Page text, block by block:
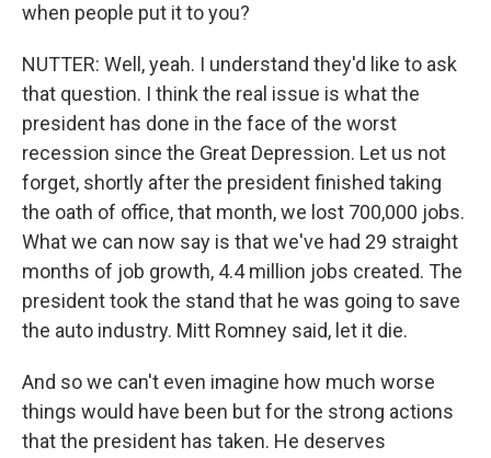
when people put it to you?
NUTTER: Well, yeah. I understand they'd like to ask
that question. I think the real issue is what the
president has done in the face of the worst
recession since the Great Depression. Let us not
forget, shortly after the president finished taking
the oath of office, that month, we lost 700,000 jobs.
What we can now say is that we've had 29 straight
months of job growth, 4.4 million jobs created. The
president took the stand that he was going to save
the auto industry. Mitt Romney said, let it die.
And so we can't even imagine how much worse
things would have been but for the strong actions
that the president has taken. He deserves